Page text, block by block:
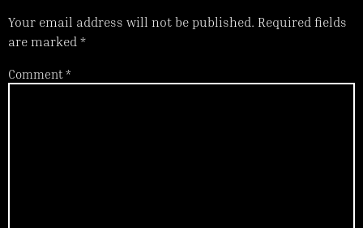
Your email address will not be published. Required fields
are marked *
Comment*